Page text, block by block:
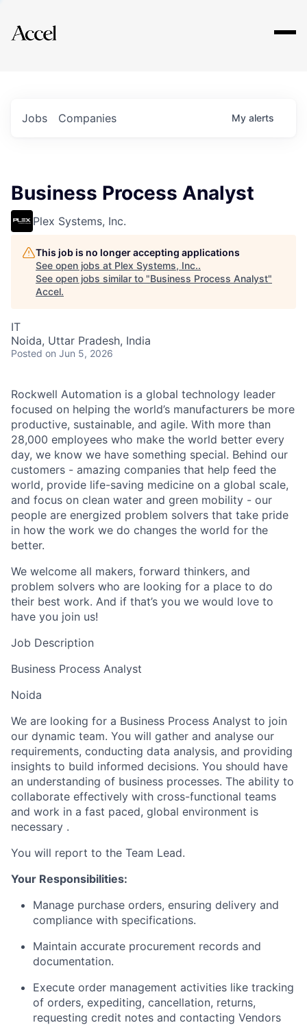
Explore
Jobs Companies My alerts
Business Process Analyst
Plex Systems, Inc.
This job is no longer accepting applications
See open jobs at Plex Systems, Inc..
See open jobs similar to "Business Process Analyst"
Accel.
IT
Noida, Uttar Pradesh, India
Posted on Jun 5, 2026
Rockwell Automation is a global technology leader
focused on helping the world’s manufacturers be more
productive, sustainable, and agile. With more than
28,000 employees who make the world better every
day, we know we have something special. Behind our
customers - amazing companies that help feed the
world, provide life-saving medicine on a global scale,
and focus on clean water and green mobility - our
people are energized problem solvers that take pride
in how the work we do changes the world for the
better.
We welcome all makers, forward thinkers, and
problem solvers who are looking for a place to do
their best work. And if that’s you we would love to
have you join us!
Job Description
Business Process Analyst
Noida
We are looking for a Business Process Analyst to join
our dynamic team. You will gather and analyse our
requirements, conducting data analysis, and providing
insights to build informed decisions. You should have
an understanding of business processes. The ability to
collaborate effectively with cross-functional teams
and work in a fast paced, global environment is
necessary .
You will report to the Team Lead.
Your Responsibilities:
Manage purchase orders, ensuring delivery and
compliance with specifications.
Maintain accurate procurement records and
documentation.
Execute order management activities like tracking
of orders, expediting, cancellation, returns,
requesting credit notes and contacting Vendors